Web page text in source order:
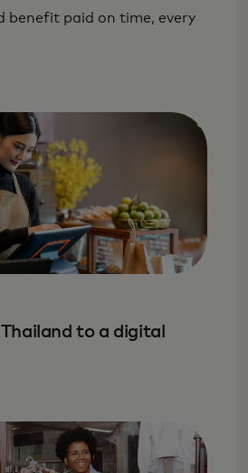
benefit paid on time, every
to a digital